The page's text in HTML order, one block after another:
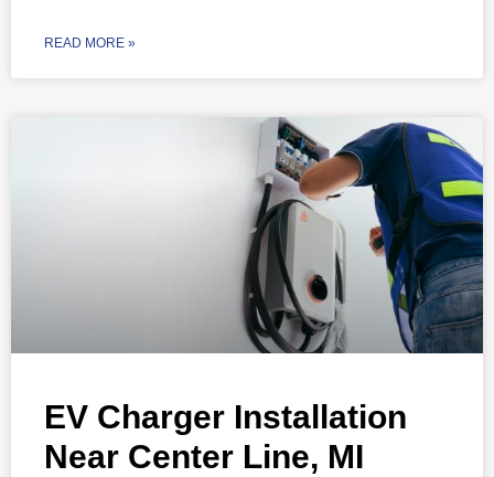
READ MORE »
EV Charger Installation
Near Center Line, MI